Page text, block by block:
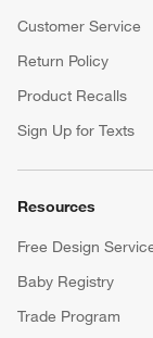
Customer Service
Return Policy
Product Recalls
Sign Up for Texts
Resources
Free Design
Baby Registry
Trade Program